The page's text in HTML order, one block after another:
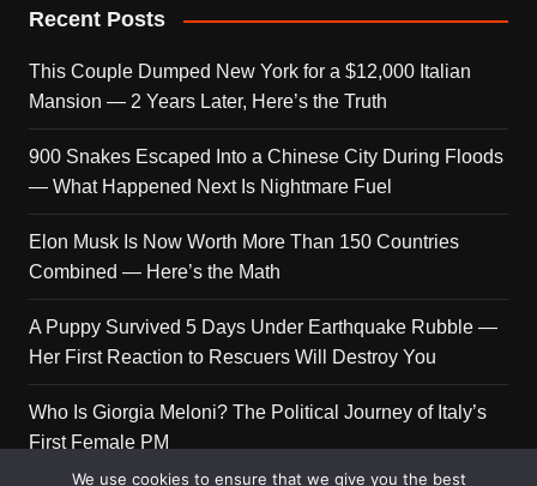
Recent Posts
This Couple Dumped New York for a $12,000 Italian
Mansion — 2 Years Later, Here’s the Truth
900 Snakes Escaped Into a Chinese City During Floods
— What Happened Next Is Nightmare Fuel
Elon Musk Is Now Worth More Than 150 Countries
Combined — Here’s the Math
A Puppy Survived 5 Days Under Earthquake Rubble —
Her First Reaction to Rescuers Will Destroy You
Who Is Giorgia Meloni? The Political Journey of Italy’s
First Female PM
We use cookies to ensure that we give you the best